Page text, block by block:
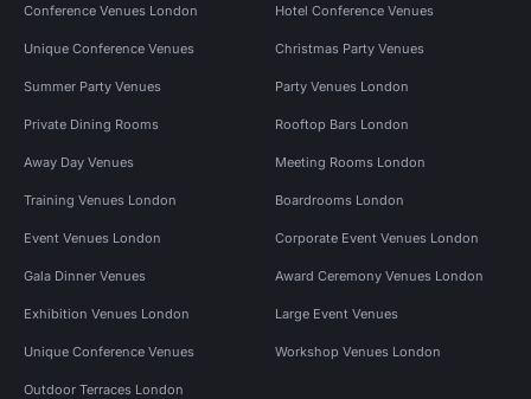
Conference Venues London Hotel Conference Venues
Unique Conference Venues Christmas Party Venues
Summer Party Venues Party Venues London
Private Dining Rooms Rooftop Bars London
Away Day Venues Meeting Rooms London
Training Venues London Boardrooms London
Event Venues London Corporate Event Venues London
Gala Dinner Venues Award Ceremony Venues London
Exhibition Venues London Large Event Venues
Unique Conference Venues Workshop Venues London
Outdoor Terraces London